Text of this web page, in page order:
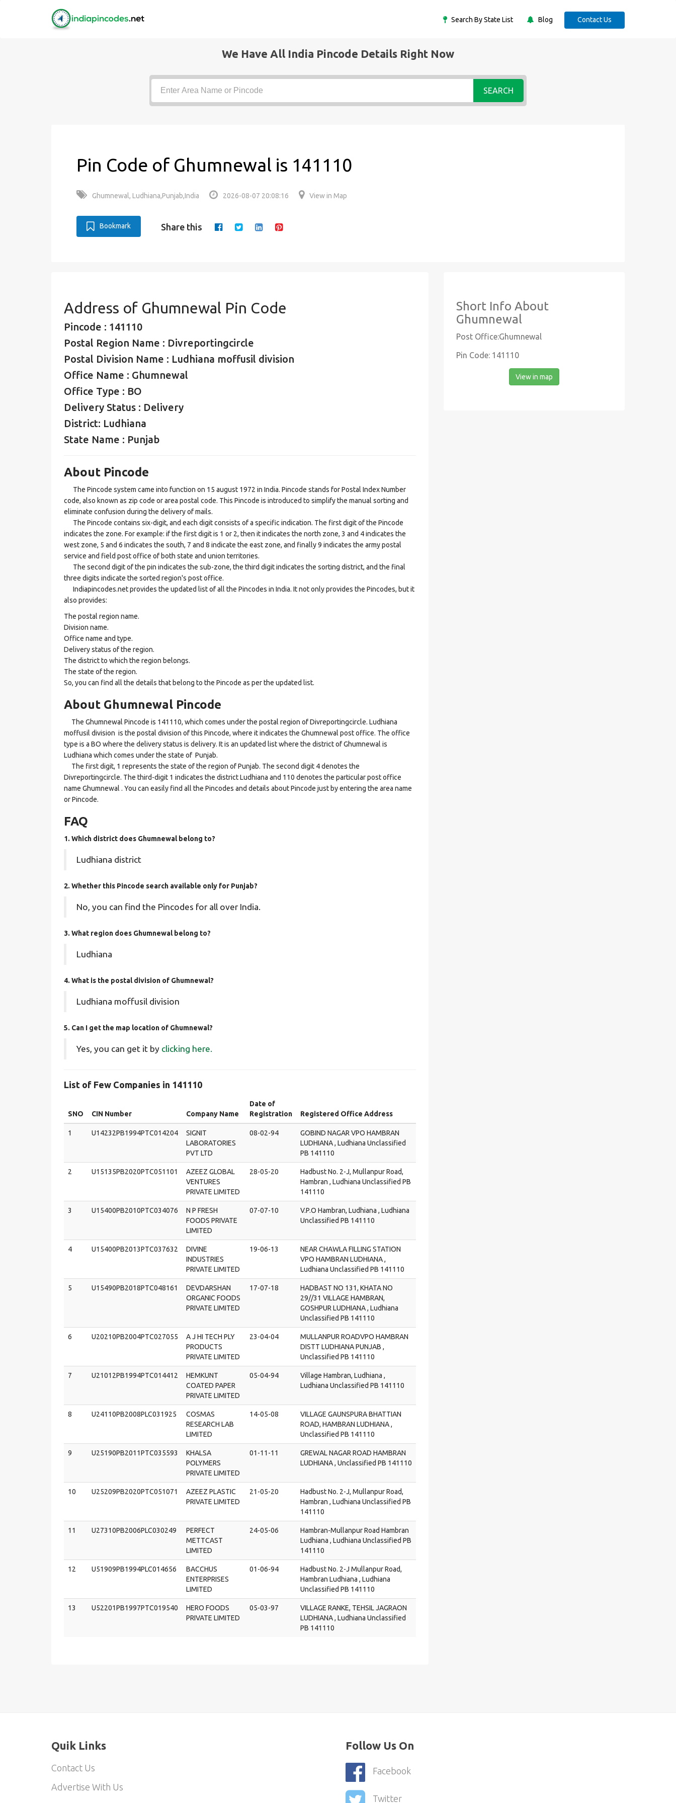
Search By State List Blog Contact Us
We Have All India Pincode Details Right Now
SEARCH
Pin Code of Ghumnewal is 141110
Ghumnewal, Ludhiana,Punjab,India 2026-08-07 20:08:16 View in Map
Bookmark Share this
Address of Ghumnewal Pin Code
Pincode : 141110
Postal Region Name : Divreportingcircle
Postal Division Name : Ludhiana moffusil division
Office Name : Ghumnewal
Office Type : BO
Delivery Status : Delivery
District: Ludhiana
State Name : Punjab
About Pincode
The Pincode system came into function on 15 august 1972 in India. Pincode stands for Postal Index Number
code, also known as zip code or area postal code. This Pincode is introduced to simplify the manual sorting and
eliminate confusion during the delivery of mails.
The Pincode contains six-digit, and each digit consists of a specific indication. The first digit of the Pincode
indicates the zone. For example: if the first digit is 1 or 2, then it indicates the north zone, 3 and 4 indicates the
west zone, 5 and 6 indicates the south, 7 and 8 indicate the east zone, and finally 9 indicates the army postal
service and field post office of both state and union territories.
The second digit of the pin indicates the sub-zone, the third digit indicates the sorting district, and the final
three digits indicate the sorted region's post office.
Indiapincodes.net provides the updated list of all the Pincodes in India. It not only provides the Pincodes, but it
also provides:
The postal region name.
Division name.
Office name and type.
Delivery status of the region.
The district to which the region belongs.
The state of the region.
So, you can find all the details that belong to the Pincode as per the updated list.
About Ghumnewal Pincode
The Ghumnewal Pincode is 141110, which comes under the postal region of Divreportingcircle. Ludhiana
moffusil division is the postal division of this Pincode, where it indicates the Ghumnewal post office. The office
type is a BO where the delivery status is delivery. It is an updated list where the district of Ghumnewal is
Ludhiana which comes under the state of Punjab.
The first digit, 1 represents the state of the region of Punjab. The second digit 4 denotes the
Divreportingcircle. The third-digit 1 indicates the district Ludhiana and 110 denotes the particular post office
name Ghumnewal . You can easily find all the Pincodes and details about Pincode just by entering the area name
or Pincode.
FAQ
1. Which district does Ghumnewal belong to?
Ludhiana district
2. Whether this Pincode search available only for Punjab?
No, you can find the Pincodes for all over India.
3. What region does Ghumnewal belong to?
Ludhiana
4. What is the postal division of Ghumnewal?
Ludhiana moffusil division
5. Can I get the map location of Ghumnewal?
Yes, you can get it by clicking here.
List of Few Companies in 141110
SNO CIN Number Company Name
Date of
Registration
Registered Office Address
1 U14232PB1994PTC014204
SIGNIT
LABORATORIES
PVT LTD
08-02-94
GOBIND NAGAR VPO HAMBRAN
LUDHIANA , Ludhiana Unclassified
PB 141110
2 U15135PB2020PTC051101
AZEEZ GLOBAL
VENTURES
PRIVATE LIMITED
28-05-20
Hadbust No. 2-J, Mullanpur Road,
Hambran , Ludhiana Unclassified PB
141110
3 U15400PB2010PTC034076
N P FRESH
FOODS PRIVATE
LIMITED
07-07-10
V.P.O Hambran, Ludhiana , Ludhiana
Unclassified PB 141110
4 U15400PB2013PTC037632
DIVINE
INDUSTRIES
PRIVATE LIMITED
19-06-13
NEAR CHAWLA FILLING STATION
VPO HAMBRAN LUDHIANA ,
Ludhiana Unclassified PB 141110
5 U15490PB2018PTC048161
DEVDARSHAN
ORGANIC FOODS
PRIVATE LIMITED
17-07-18
HADBAST NO 131, KHATA NO
29//31 VILLAGE HAMBRAN,
GOSHPUR LUDHIANA , Ludhiana
Unclassified PB 141110
6 U20210PB2004PTC027055
A J HI TECH PLY
PRODUCTS
PRIVATE LIMITED
23-04-04
MULLANPUR ROADVPO HAMBRAN
DISTT LUDHIANA PUNJAB ,
Unclassified PB 141110
7 U21012PB1994PTC014412
HEMKUNT
COATED PAPER
PRIVATE LIMITED
05-04-94
Village Hambran, Ludhiana ,
Ludhiana Unclassified PB 141110
8 U24110PB2008PLC031925
COSMAS
RESEARCH LAB
LIMITED
14-05-08
VILLAGE GAUNSPURA BHATTIAN
ROAD, HAMBRAN LUDHIANA ,
Unclassified PB 141110
9 U25190PB2011PTC035593
KHALSA
POLYMERS
PRIVATE LIMITED
01-11-11
GREWAL NAGAR ROAD HAMBRAN
LUDHIANA , Unclassified PB 141110
10 U25209PB2020PTC051071
AZEEZ PLASTIC
PRIVATE LIMITED
21-05-20
Hadbust No. 2-J, Mullanpur Road,
Hambran , Ludhiana Unclassified PB
141110
11 U27310PB2006PLC030249
PERFECT
METTCAST
LIMITED
24-05-06
Hambran-Mullanpur Road Hambran
Ludhiana , Ludhiana Unclassified PB
141110
12 U51909PB1994PLC014656
BACCHUS
ENTERPRISES
LIMITED
01-06-94
Hadbust No. 2-J Mullanpur Road,
Hambran Ludhiana , Ludhiana
Unclassified PB 141110
13 U52201PB1997PTC019540
HERO FOODS
PRIVATE LIMITED
05-03-97
VILLAGE RANKE, TEHSIL JAGRAON
LUDHIANA , Ludhiana Unclassified
PB 141110
Short Info About
Ghumnewal
Post Office:Ghumnewal
Pin Code: 141110
View in map
Quik Links
Contact Us
Advertise With Us
Follow Us On
Facebook
Twitter